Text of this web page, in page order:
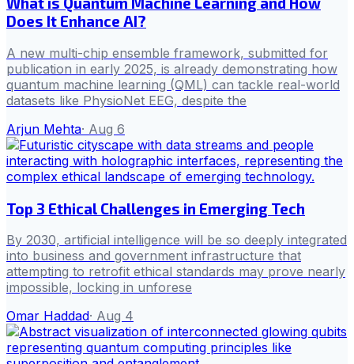
Does It Enhance AI?
A new multi-chip ensemble framework, submitted for
publication in early 2025, is already demonstrating how
quantum machine learning (QML) can tackle real-world
datasets like PhysioNet EEG, despite the
Arjun Mehta· Aug 6
Top 3 Ethical Challenges in Emerging Tech
By 2030, artificial intelligence will be so deeply integrated
into business and government infrastructure that
attempting to retrofit ethical standards may prove nearly
impossible, locking in unforese
Omar Haddad· Aug 4